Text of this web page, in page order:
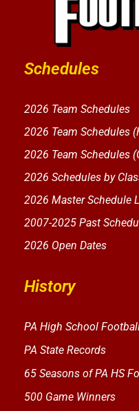
Schedules
2026 Team Schedules
2026 Team Schedules
2026 Team Schedules
2026 Schedules by
2026 Master Schedule
2007-2025 Past
2026 Open Dates
History
PA High School
PA State Records
65 Seasons of PA HS
500 Game Winners